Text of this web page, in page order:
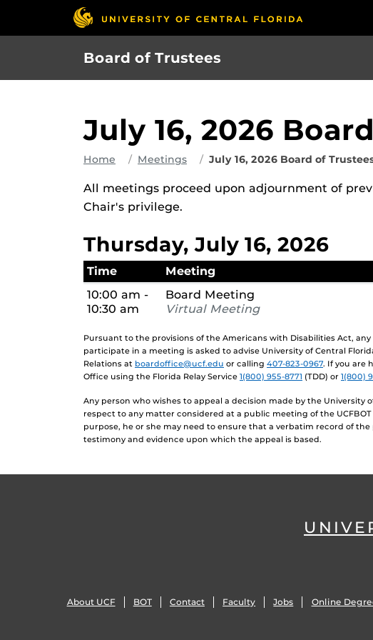
Board of Trustees
July 16, 2026
Home Meetings July 16, 2026 Board of
All meetings proceed upon adjournment of
Chair's privilege.
Thursday, July 16, 2026
Time Meeting
10:00 am -
10:30 am
Board Meeting
Virtual Meeting
Pursuant to the provisions of the Americans with Disabilities Act,
participate in a meeting is asked to advise University of Central
Relations at boardoffice@ucf.edu or calling 407-823-0967. If you are
Office using the Florida Relay Service 1(800) 955-8771 (TDD) or 1(800)
Any person who wishes to appeal a decision made by the University
respect to any matter considered at a public meeting of the
purpose, he or she may need to ensure that a verbatim record of
testimony and evidence upon which the appeal is based.
About UCF BOT Contact Faculty Jobs Online